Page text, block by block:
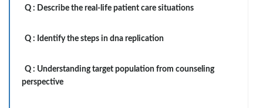
Q : Describe the real-life patient care situations
Q : Identify the steps in dna replication
Q : Understanding target population from counseling
perspective